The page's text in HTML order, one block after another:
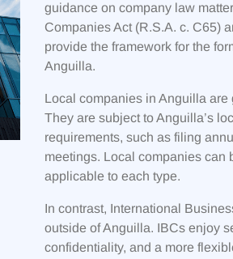
guidance on company law
Companies Act (R.S.A. c. C65)
provide the framework for the
Anguilla.
Local companies in Anguilla are
They are subject to Anguilla’s
requirements, such as filing
meetings. Local companies can
applicable to each type.
In contrast, International
outside of Anguilla. IBCs enjoy
confidentiality, and a more